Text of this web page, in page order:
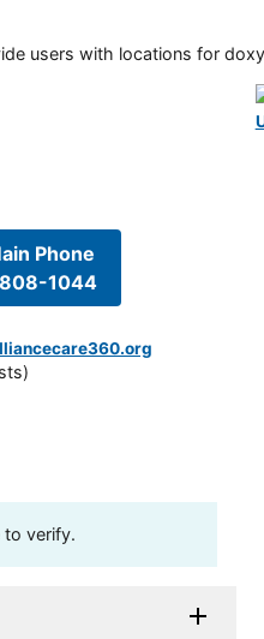
users with locations for
Phone
1044
)
to verify.